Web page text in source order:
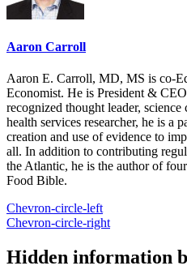
Aaron Carroll
Aaron E. Carroll, MD, MS is co-
Economist. He is President &
recognized thought leader,
health services researcher, he is a
creation and use of evidence to
all. In addition to contributing
the Atlantic, he is the author of
Food Bible.
Chevron-circle-left
Chevron-circle-right
Hidden information